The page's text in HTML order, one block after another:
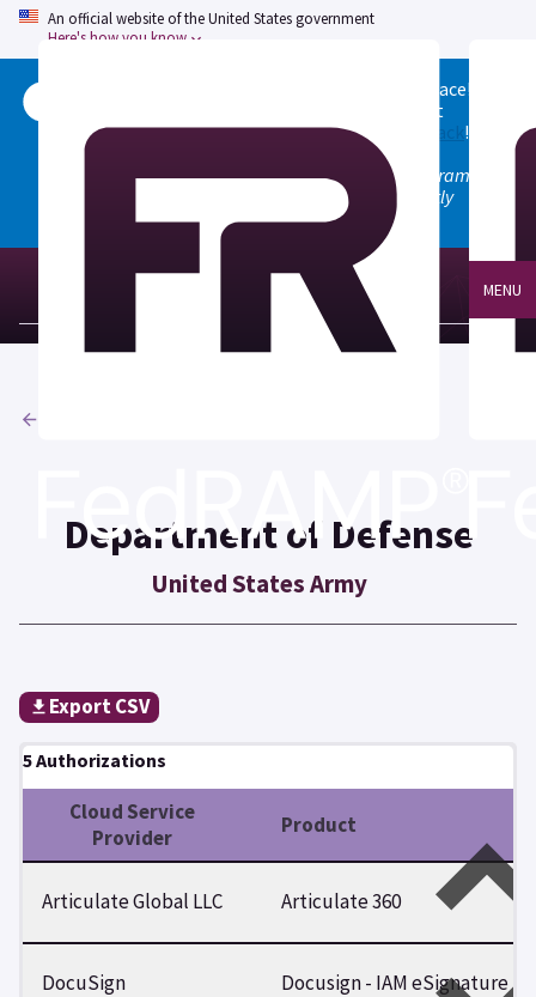
An official website of the United States government
Here's how you know
Welcome to the updated FedRAMP Marketplace!
to see what
changed, and don't hesitate togive us feedback!
Note: the old marketplace at marketplace.fedramp.gov
has been deprecated. All paths will permanently
redirect to fedramp.gov/marketplace.
MENU
Department of Defense
United States Army
Export CSV
5 Authorizations
Cloud Service
Provider
Product
Articulate Global LLC Articulate 360
DocuSign Docusign - IAM eSignature